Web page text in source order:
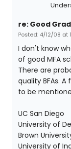
re: Good
Posted: 4/12/08 at
I don't know
of good MFA
There are
quality BFAs.
to be
UC San Diego
University of
Brown
University of